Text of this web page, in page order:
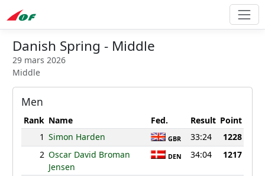
Danish Spring - Middle
29 mars 2026
Middle
Men
Rank Name Fed. Result Point
1 Simon Harden GBR 33:24
1228
2 Oscar David Broman
Jensen
DEN 34:04 1217